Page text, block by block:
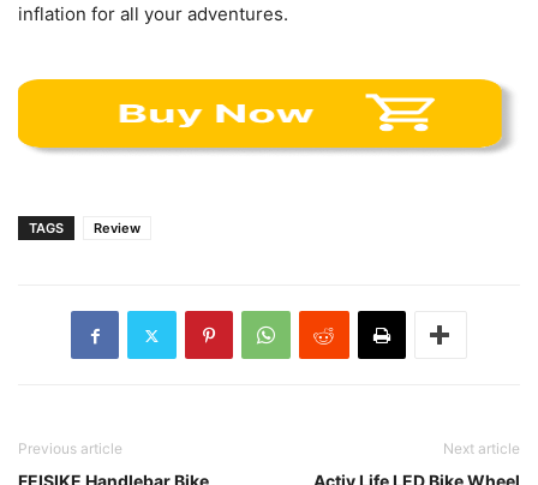
inflation for all your adventures.
TAGS Review
Previous article Next article